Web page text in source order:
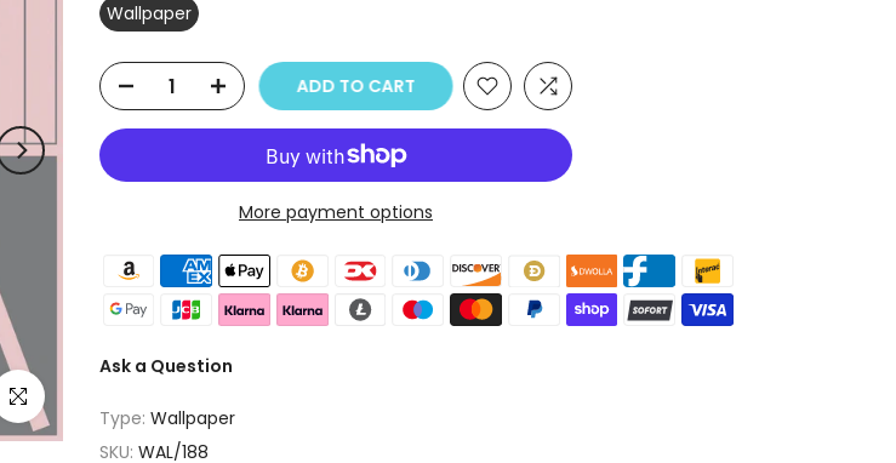
to enlarge
Wallpaper
ADD TO CART
More payment options
Ask a Question
Type: Wallpaper
SKU: WAL/188